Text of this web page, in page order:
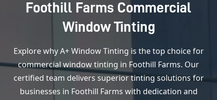
Foothill Farms Commercial
Window Tinting
Explore why A+ Window Tinting is the top choice for
commercial window tinting in Foothill Farms. Our
certified team delivers superior tinting solutions for
businesses in Foothill Farms with dedication and